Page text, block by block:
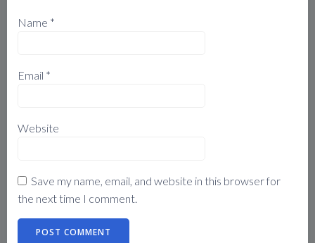
Name *
Email *
Website
Save my name, email, and website in this browser for
the next time I comment.